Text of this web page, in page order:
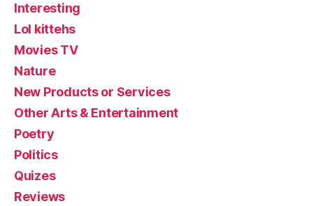
Interesting
Lol kittehs
Movies TV
Nature
New Products or Services
Other Arts & Entertainment
Poetry
Politics
Quizes
Reviews